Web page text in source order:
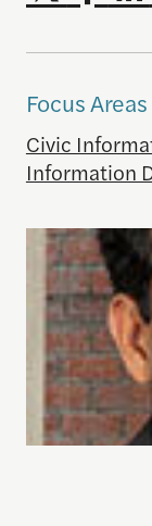
Focus Areas
Civic
Information